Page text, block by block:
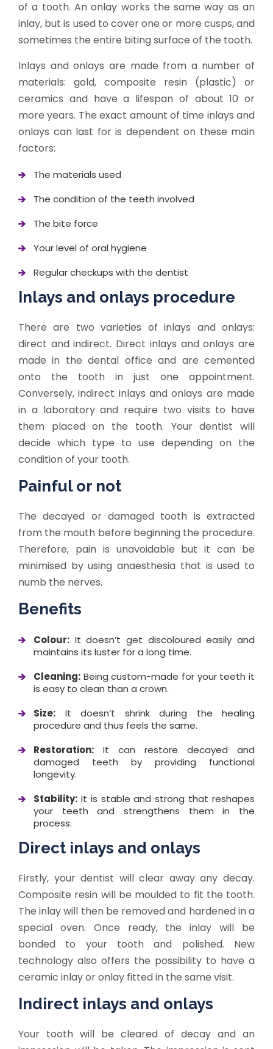
of a tooth. An onlay works the same way as an
inlay, but is used to cover one or more cusps, and
sometimes the entire biting surface of the tooth.
Inlays and onlays are made from a number of
materials: gold, composite resin (plastic) or
ceramics and have a lifespan of about 10 or
more years. The exact amount of time inlays and
onlays can last for is dependent on these main
factors:
The materials used
The condition of the teeth involved
The bite force
Your level of oral hygiene
Regular checkups with the dentist
Inlays and onlays procedure
There are two varieties of inlays and onlays:
direct and indirect. Direct inlays and onlays are
made in the dental office and are cemented
onto the tooth in just one appointment.
Conversely, indirect inlays and onlays are made
in a laboratory and require two visits to have
them placed on the tooth. Your dentist will
decide which type to use depending on the
condition of your tooth.
Painful or not
The decayed or damaged tooth is extracted
from the mouth before beginning the procedure.
Therefore, pain is unavoidable but it can be
minimised by using anaesthesia that is used to
numb the nerves.
Benefits
Colour: It doesn’t get discoloured easily and
maintains its luster for a long time.
Cleaning: Being custom-made for your teeth it
is easy to clean than a crown.
Size: It doesn’t shrink during the healing
procedure and thus feels the same.
Restoration: It can restore decayed and
damaged teeth by providing functional
longevity.
Stability: It is stable and strong that reshapes
your teeth and strengthens them in the
process.
Direct inlays and onlays
Firstly, your dentist will clear away any decay.
Composite resin will be moulded to fit the tooth.
The inlay will then be removed and hardened in a
special oven. Once ready, the inlay will be
bonded to your tooth and polished. New
technology also offers the possibility to have a
ceramic inlay or onlay fitted in the same visit.
Indirect inlays and onlays
Your tooth will be cleared of decay and an